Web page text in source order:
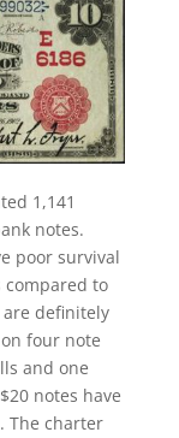
1,141
notes.
poor survival
compared to
definitely
four note
and one
notes have
The charter